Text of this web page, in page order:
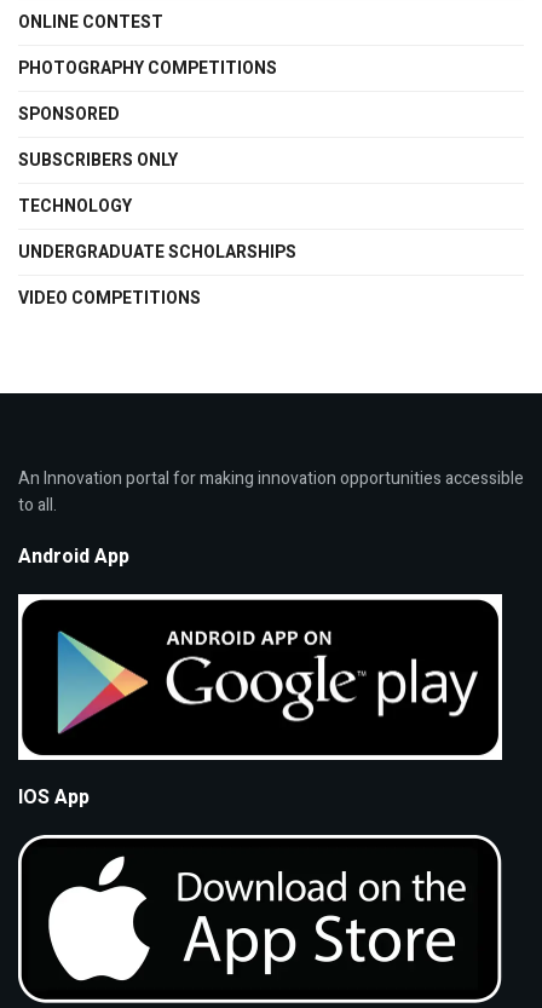
ONLINE CONTEST
PHOTOGRAPHY COMPETITIONS
SPONSORED
SUBSCRIBERS ONLY
TECHNOLOGY
UNDERGRADUATE SCHOLARSHIPS
VIDEO COMPETITIONS
An Innovation portal for making innovation opportunities accessible
to all.
Android App
IOS App